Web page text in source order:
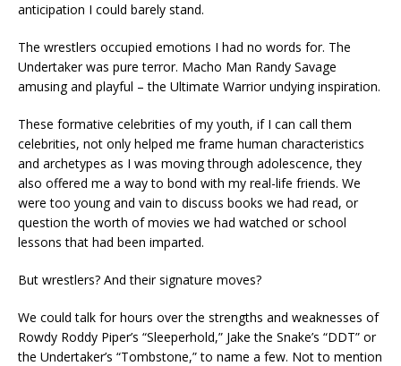
anticipation I could barely stand.
The wrestlers occupied emotions I had no words for. The
Undertaker was pure terror. Macho Man Randy Savage
amusing and playful – the Ultimate Warrior undying inspiration.
These formative celebrities of my youth, if I can call them
celebrities, not only helped me frame human characteristics
and archetypes as I was moving through adolescence, they
also offered me a way to bond with my real-life friends. We
were too young and vain to discuss books we had read, or
question the worth of movies we had watched or school
lessons that had been imparted.
But wrestlers? And their signature moves?
We could talk for hours over the strengths and weaknesses of
Rowdy Roddy Piper’s “Sleeperhold,” Jake the Snake’s “DDT” or
the Undertaker’s “Tombstone,” to name a few. Not to mention